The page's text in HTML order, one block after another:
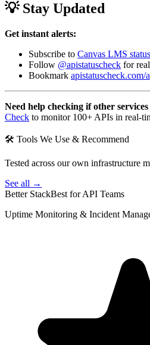
💡 Stay Updated
Get instant alerts:
Subscribe to Canvas LMS
Follow @apistatuscheck for
Bookmark apistatuscheck.com/
Need help checking if other
Check to monitor 100+ APIs in real-
🛠 Tools We Use & Recommend
Tested across our own infrastructure
See all →
Better StackBest for API Teams
Uptime Monitoring & Incident